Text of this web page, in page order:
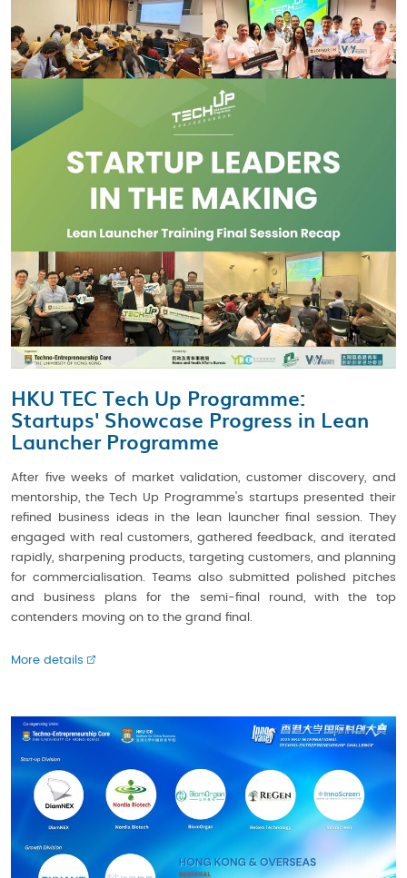
HKU TEC Tech Up Programme:
Startups' Showcase Progress in Lean
Launcher Programme
After five weeks of market validation, customer discovery, and
mentorship, the Tech Up Programme's startups presented their
refined business ideas in the lean launcher final session. They
engaged with real customers, gathered feedback, and iterated
rapidly, sharpening products, targeting customers, and planning
for commercialisation. Teams also submitted polished pitches
and business plans for the semi-final round, with the top
contenders moving on to the grand final.
More details